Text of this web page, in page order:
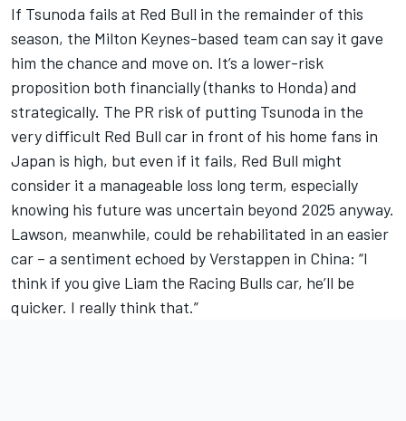
If Tsunoda fails at Red Bull in the remainder of this
season, the Milton Keynes-based team can say it gave
him the chance and move on. It’s a lower-risk
proposition both financially (thanks to Honda) and
strategically. The PR risk of putting Tsunoda in the
very difficult Red Bull car in front of his home fans in
Japan is high, but even if it fails, Red Bull might
consider it a manageable loss long term, especially
knowing his future was uncertain beyond 2025 anyway.
Lawson, meanwhile, could be rehabilitated in an easier
car – a sentiment echoed by Verstappen in China: “I
think if you give Liam the Racing Bulls car, he’ll be
quicker. I really think that.”